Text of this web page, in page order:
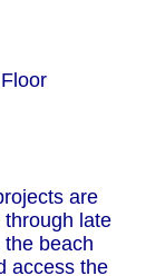
are
late
beach
access the